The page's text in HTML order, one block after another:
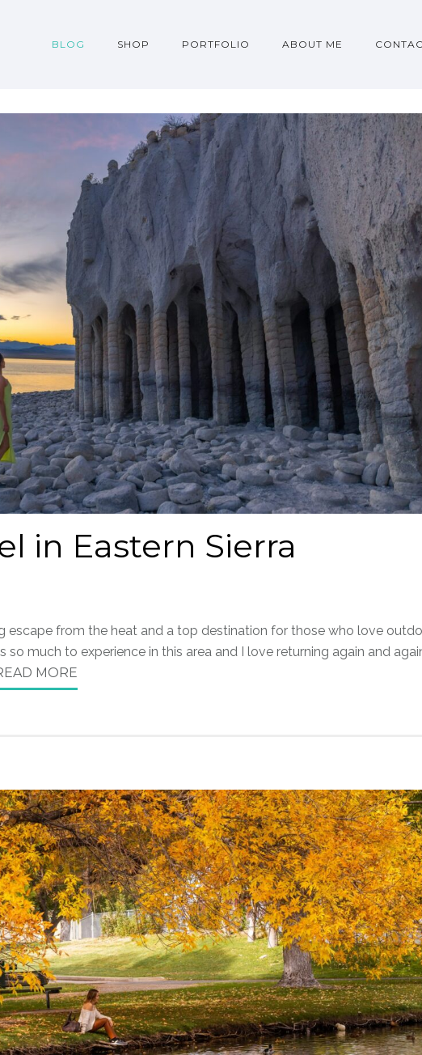
BLOG SHOP PORTFOLIO ABOUT ME
in Eastern Sierra
escape from the heat and a top destination for those who love
so much to experience in this area and I love returning again and
MORE